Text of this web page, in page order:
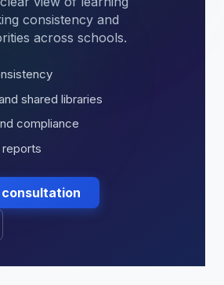
consistency and
across schools.
shared libraries
compliance
reports
consultation